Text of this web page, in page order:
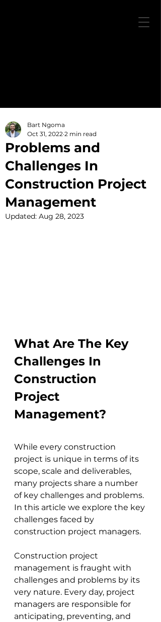
Problems and
Challenges In
Construction Project
Management
Bart Ngoma
Oct 31, 2022 2 min read
Updated: Aug 28, 2023
What Are The Key
Challenges In
Construction
Project
Management?
While every construction
project is unique in terms of its
scope, scale and deliverables,
many projects share a number
of key challenges and problems.
In this article we explore the key
challenges faced by
construction project managers.
Construction project
management is fraught with
challenges and problems by its
very nature. Every day, project
managers are responsible for
anticipating, preventing, and